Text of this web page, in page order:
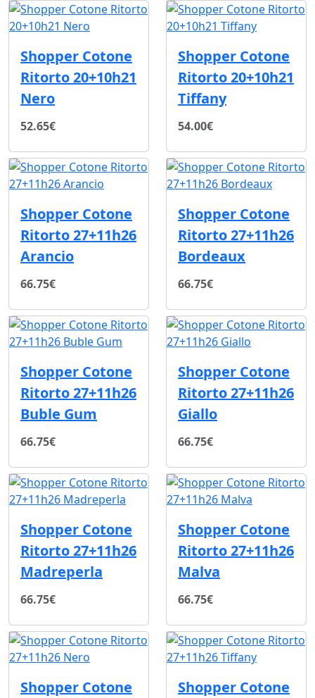
Shopper Cotone
Ritorto 20+10h21
Nero
52.65€
Shopper Cotone
Ritorto 20+10h21
Tiffany
54.00€
Shopper Cotone
Ritorto 27+11h26
Arancio
66.75€
Shopper Cotone
Ritorto 27+11h26
Bordeaux
66.75€
Shopper Cotone
Ritorto 27+11h26
Buble Gum
66.75€
Shopper Cotone
Ritorto 27+11h26
Giallo
66.75€
Shopper Cotone
Ritorto 27+11h26
Madreperla
66.75€
Shopper Cotone
Ritorto 27+11h26
Malva
66.75€
Shopper Cotone
Shopper Cotone